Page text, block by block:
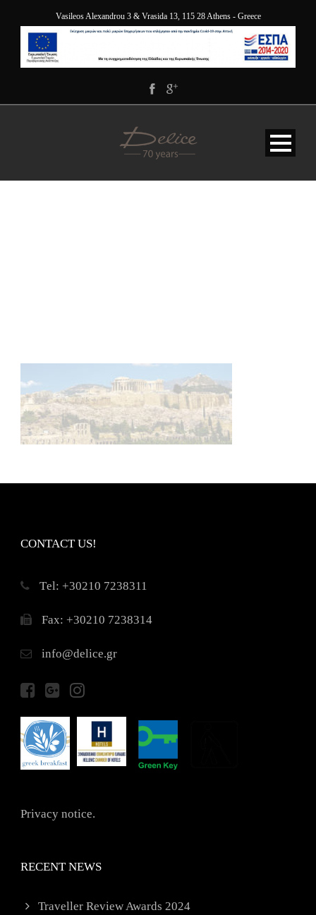
Vasileos Alexandrou 3 & Vrasida 13, 115 28 Athens - Greece
CONTACT US!
Τel: +30210 7238311
Fax: +30210 7238314
info@delice.gr
Privacy notice.
RECENT NEWS
Traveller Review Awards 2024